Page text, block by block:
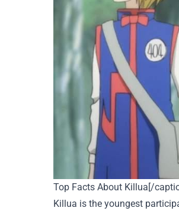
Top Facts About Killua[/
Killua is the youngest